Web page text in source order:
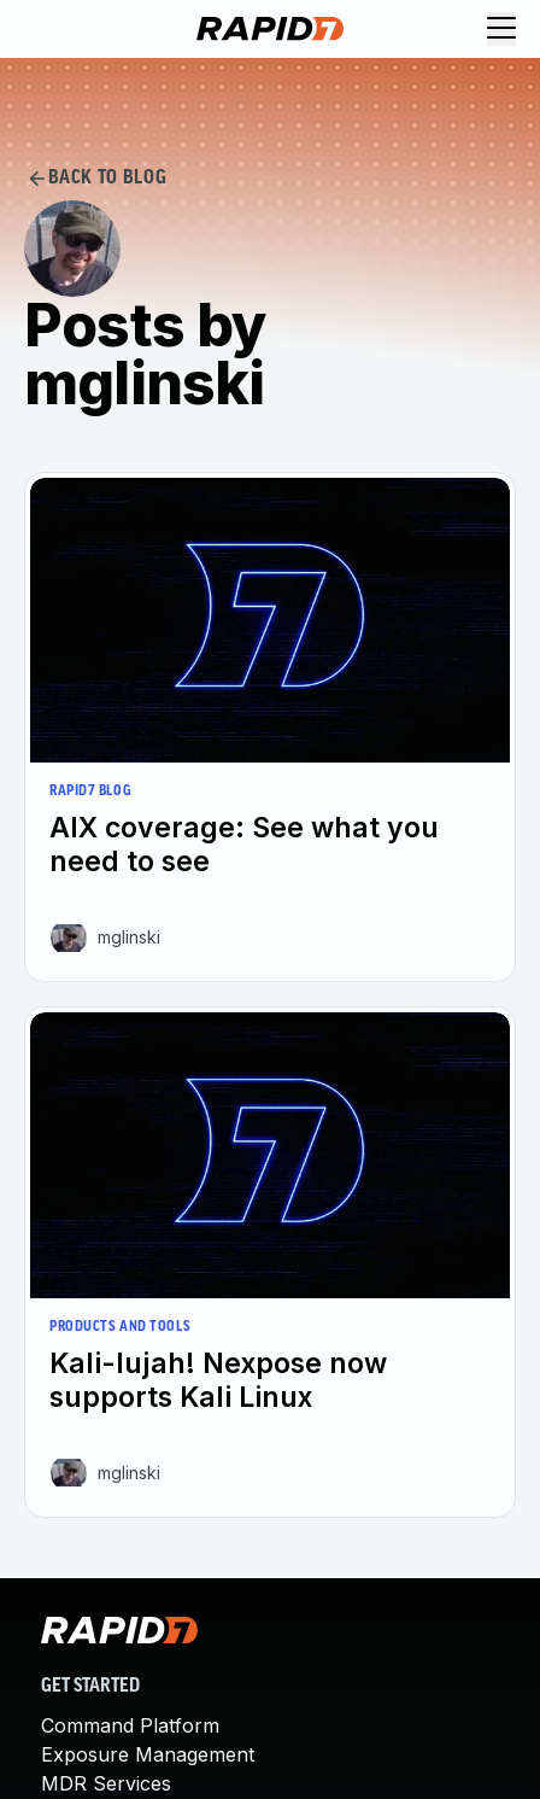
BACK TO BLOG
Posts by
mglinski
RAPID7 BLOG
AIX coverage: See what you
need to see
mglinski
PRODUCTS AND TOOLS
Kali-lujah! Nexpose now
supports Kali Linux
mglinski
GET STARTED
Command Platform
Exposure Management
MDR Services